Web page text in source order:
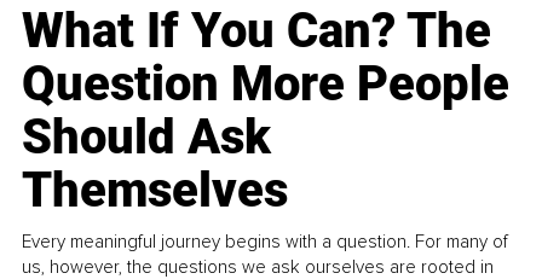
What If You Can? The
Question More People
Should Ask
Themselves
Every meaningful journey begins with a question. For many of
us, however, the questions we ask ourselves are rooted in